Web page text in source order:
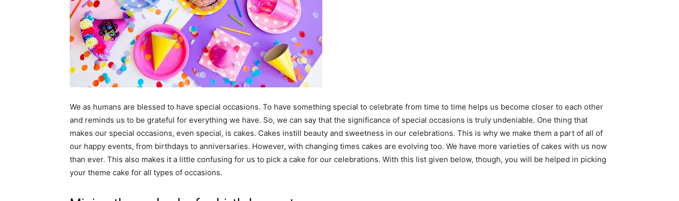
We as humans are blessed to have special occasions. To have something special to celebrate from time to time helps us become closer to each other
and reminds us to be grateful for everything we have. So, we can say that the significance of special occasions is truly undeniable. One thing that
makes our special occasions, even special, is cakes. Cakes instill beauty and sweetness in our celebrations. This is why we make them a part of all of
our happy events, from birthdays to anniversaries. However, with changing times cakes are evolving too. We have more varieties of cakes with us now
than ever. This also makes it a little confusing for us to pick a cake for our celebrations. With this list given below, though, you will be helped in picking
your theme cake for all types of occasions.